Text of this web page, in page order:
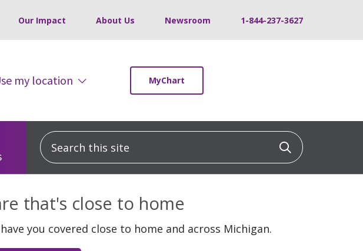
Our Impact About Us Newsroom 1-844-237-3627
my location MyChart
Search this site Click to
that's close to home
you covered close to home and across Michigan.